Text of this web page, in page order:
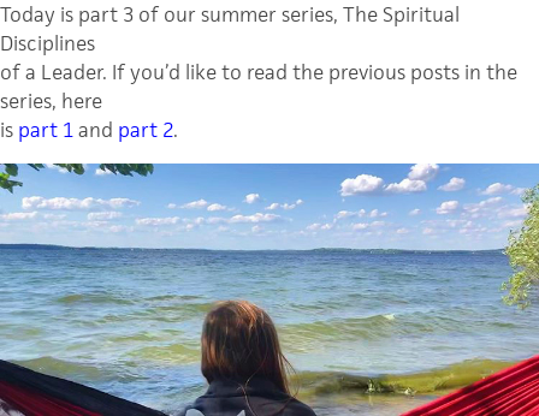
Today is part 3 of our summer series, The Spiritual
Disciplines
of a Leader. If you’d like to read the previous posts in the
series, here
is part 1and part 2.